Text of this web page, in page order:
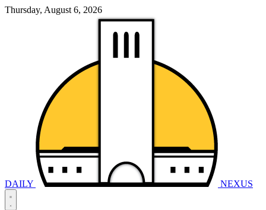
Thursday, August 6, 2026
DAILY NEXUS